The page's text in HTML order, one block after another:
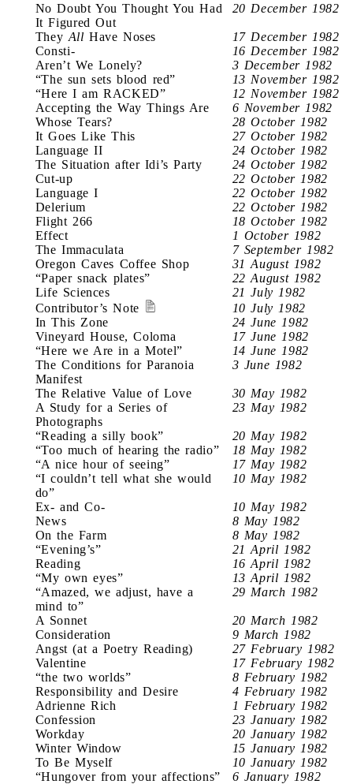
No Doubt You Thought You Had
It Figured Out
20 December 1982
They All Have Noses
17 December 1982
Consti-
16 December 1982
Aren’t We Lonely?
3 December 1982
“The sun sets blood red”
13 November 1982
“Here I am RACKED”
12 November 1982
Accepting the Way Things Are
6 November 1982
Whose Tears?
28 October 1982
It Goes Like This
27 October 1982
Language II
24 October 1982
The Situation after Idi’s Party
24 October 1982
Cut-up
22 October 1982
Language I
22 October 1982
Delerium
22 October 1982
Flight 266
18 October 1982
Effect
1 October 1982
The Immaculata
7 September 1982
Oregon Caves Coffee Shop
31 August 1982
“Paper snack plates”
22 August 1982
Life Sciences
21 July 1982
Contributor’s Note
10 July 1982
In This Zone
24 June 1982
Vineyard House, Coloma
17 June 1982
“Here we Are in a Motel”
14 June 1982
The Conditions for Paranoia
Manifest
3 June 1982
The Relative Value of Love
30 May 1982
A Study for a Series of
Photographs
23 May 1982
“Reading a silly book”
20 May 1982
“Too much of hearing the radio”
18 May 1982
“A nice hour of seeing”
17 May 1982
“I couldn’t tell what she would
do”
10 May 1982
Ex- and Co-
10 May 1982
News
8 May 1982
On the Farm
8 May 1982
“Evening’s”
21 April 1982
Reading
16 April 1982
“My own eyes”
13 April 1982
“Amazed, we adjust, have a
mind to”
29 March 1982
A Sonnet
20 March 1982
Consideration
9 March 1982
Angst (at a Poetry Reading)
27 February 1982
Valentine
17 February 1982
“the two worlds”
8 February 1982
Responsibility and Desire
4 February 1982
Adrienne Rich
1 February 1982
Confession
23 January 1982
Workday
20 January 1982
Winter Window
15 January 1982
To Be Myself
10 January 1982
“Hungover from your affections”
6 January 1982